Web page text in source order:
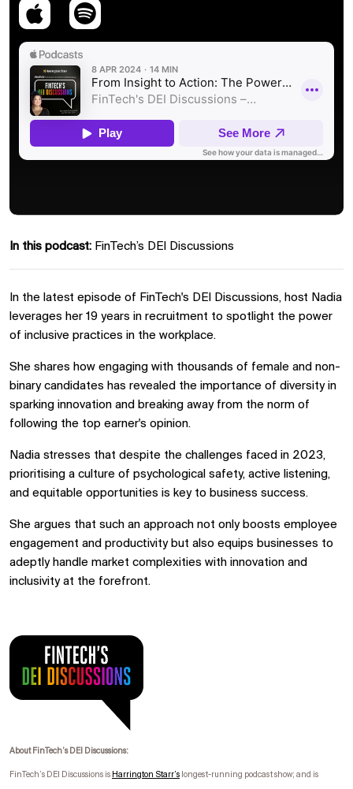
In this podcast: FinTech’s DEI Discussions
In the latest episode of FinTech's DEI Discussions, host Nadia
leverages her 19 years in recruitment to spotlight the power
of inclusive practices in the workplace.
She shares how engaging with thousands of female and non-
binary candidates has revealed the importance of diversity in
sparking innovation and breaking away from the norm of
following the top earner's opinion.
Nadia stresses that despite the challenges faced in 2023,
prioritising a culture of psychological safety, active listening,
and equitable opportunities is key to business success.
She argues that such an approach not only boosts employee
engagement and productivity but also equips businesses to
adeptly handle market complexities with innovation and
inclusivity at the forefront.
About FinTech’s DEI Discussions:
FinTech’s DEI Discussions is Harrington Starr’s longest-running podcast show; and is